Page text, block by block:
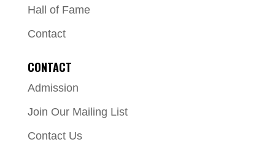
Hall of Fame
Contact
CONTACT
Admission
Join Our Mailing List
Contact Us